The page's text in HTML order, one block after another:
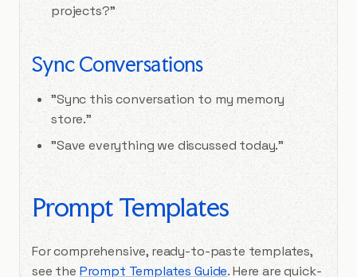
projects?"
Sync Conversations
"Sync this conversation to my memory
store."
"Save everything we discussed today."
Prompt Templates
For comprehensive, ready-to-paste templates,
see the Prompt Templates Guide. Here are quick-